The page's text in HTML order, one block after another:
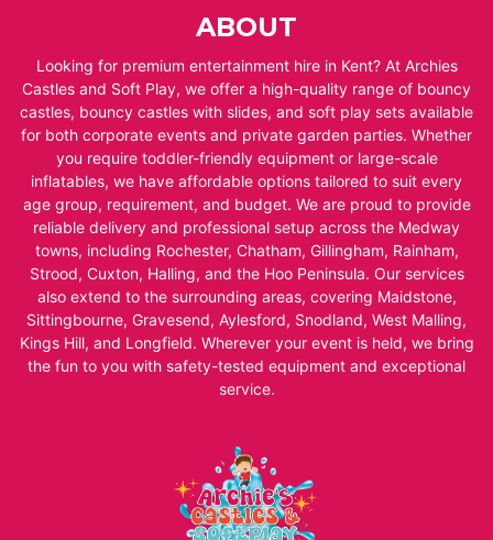
ABOUT
Looking for premium entertainment hire in Kent? At Archies
Castles and Soft Play, we offer a high-quality range of bouncy
castles, bouncy castles with slides, and soft play sets available
for both corporate events and private garden parties. Whether
you require toddler-friendly equipment or large-scale
inflatables, we have affordable options tailored to suit every
age group, requirement, and budget. We are proud to provide
reliable delivery and professional setup across the Medway
towns, including Rochester, Chatham, Gillingham, Rainham,
Strood, Cuxton, Halling, and the Hoo Peninsula. Our services
also extend to the surrounding areas, covering Maidstone,
Sittingbourne, Gravesend, Aylesford, Snodland, West Malling,
Kings Hill, and Longfield. Wherever your event is held, we bring
the fun to you with safety-tested equipment and exceptional
service.